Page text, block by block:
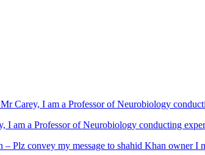
I am a Professor of Neurobiology conducting